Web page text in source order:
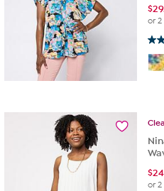
$
or
4.3 out of 5
$
or